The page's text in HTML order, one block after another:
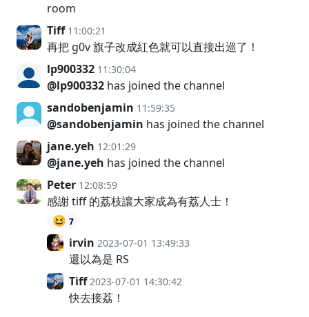
room
Tiff 11:00:21
再把 g0v 旗子改成紅色就可以直接出巡了！
lp900332 11:30:04
@lp900332 has joined the channel
sandobenjamin 11:59:35
@sandobenjamin has joined the channel
jane.yeh 12:01:29
@jane.yeh has joined the channel
Peter 12:08:59
感謝 tiff 的荔枝讓大家成為有荔人士！
😆 7
irvin 2023-07-01 13:49:33
還以為是 RS
Tiff 2023-07-01 14:30:42
快去接荔！